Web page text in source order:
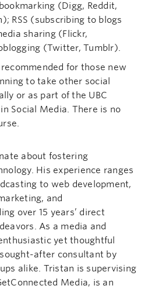
(Digg, Reddit,
RSS (subscribing to blogs
sharing (Flickr,
(Twitter, Tumblr).
for those new
to take other social
or as part of the UBC
Social Media. There is no
about fostering
His experience ranges
to web development,
and
over 15 years’ direct
As a media and
yet thoughtful
after consultant by
alike. Tristan is supervising
Media, is an